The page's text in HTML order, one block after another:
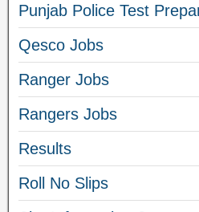
Punjab Police Test
Qesco Jobs
Ranger Jobs
Rangers Jobs
Results
Roll No Slips